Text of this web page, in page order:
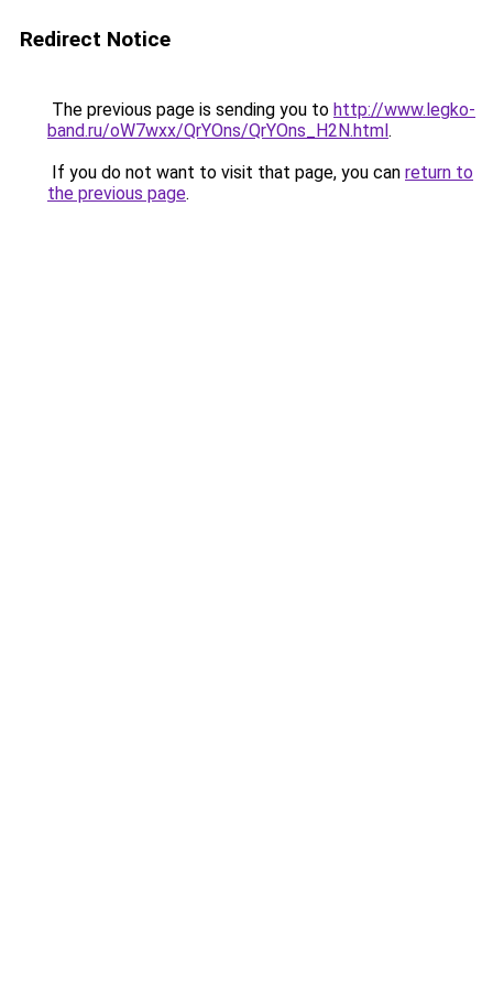
Redirect Notice
The previous page is sending you to http://www.legko-
band.ru/oW7wxx/QrYOns/QrYOns_H2N.html.
If you do not want to visit that page, you can return to
the previous page.